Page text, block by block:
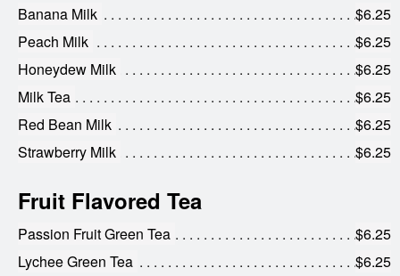
Banana Milk
$6.25
Peach Milk
$6.25
Honeydew Milk
$6.25
Milk Tea
$6.25
Red Bean Milk
$6.25
Strawberry Milk
$6.25
Fruit Flavored Tea
Passion Fruit Green Tea
$6.25
Lychee Green Tea
$6.25